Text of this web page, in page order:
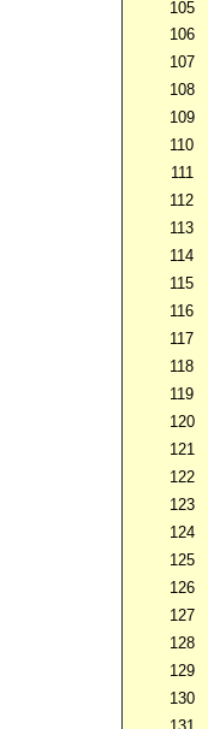
105
106
107
108
109
110
111
112
113
114
115
116
117
118
119
120
121
122
123
124
125
126
127
128
129
130